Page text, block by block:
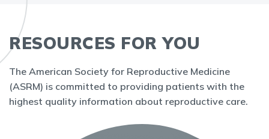
RESOURCES FOR YOU
The American Society for Reproductive Medicine
(ASRM) is committed to providing patients with the
highest quality information about reproductive care.